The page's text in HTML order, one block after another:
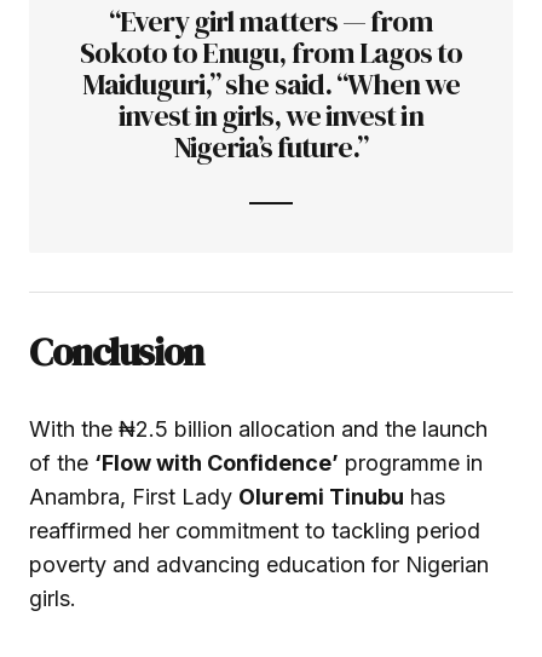
“Every girl matters — from
Sokoto to Enugu, from Lagos to
Maiduguri,” she said. “When we
invest in girls, we invest in
Nigeria’s future.”
Conclusion
With the ₦2.5 billion allocation and the launch
of the ‘Flow with Confidence’ programme in
Anambra, First Lady Oluremi Tinubu has
reaffirmed her commitment to tackling period
poverty and advancing education for Nigerian
girls.